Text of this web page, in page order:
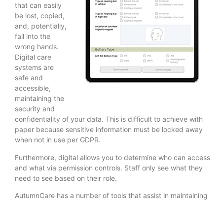
that can easily
be lost, copied,
and, potentially,
fall into the
wrong hands.
Digital care
systems are
safe and
accessible,
maintaining the
security and
confidentiality of your data. This is difficult to achieve with
paper because sensitive information must be locked away
when not in use per GDPR.
Furthermore, digital allows you to determine who can access
and what via permission controls. Staff only see what they
need to see based on their role.
AutumnCare has a number of tools that assist in maintaining